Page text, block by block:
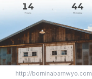
http://borninabarnwyo.com